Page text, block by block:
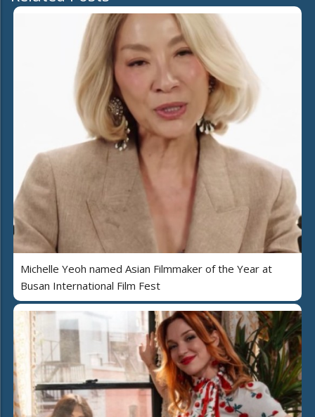
Michelle Yeoh named Asian Filmmaker of the Year at
Busan International Film Fest